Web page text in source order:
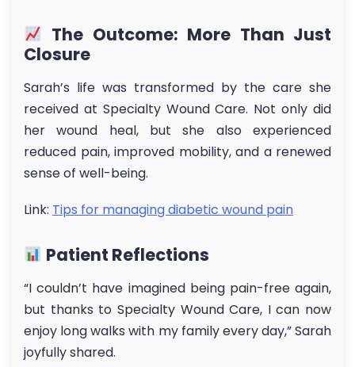
The Outcome: More Than Just
Closure
Sarah’s life was transformed by the care she
received at Specialty Wound Care. Not only did
her wound heal, but she also experienced
reduced pain, improved mobility, and a renewed
sense of well-being.
Link: Tips for managing diabetic wound pain
Patient Reflections
“I couldn’t have imagined being pain-free again,
but thanks to Specialty Wound Care, I can now
enjoy long walks with my family every day,” Sarah
joyfully shared.